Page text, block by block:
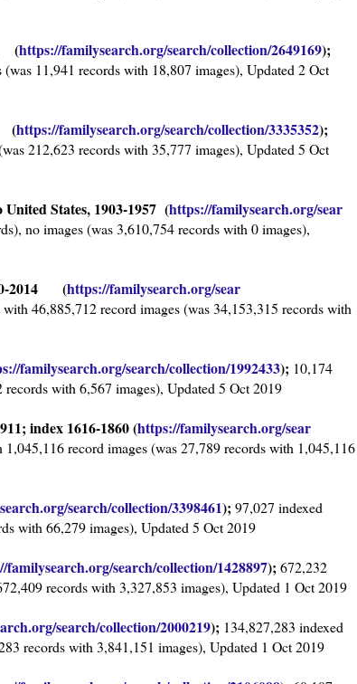
(https://familysearch.org/search/collection/2649169);
11,941 records with 18,807 images), Updated 2 Oct
(https://familysearch.org/search/collection/3335352);
212,623 records with 35,777 images), Updated 5 Oct
States, 1903-1957 (https://familysearch.org/sear
no images (was 3,610,754 records with 0 images),
2014 (https://familysearch.org/sear
46,885,712 record images (was 34,153,315 records with
familysearch.org/search/collection/1992433); 10,174
with 6,567 images), Updated 5 Oct 2019
index 1616-1860 (https://familysearch.org/sear
record images (was 27,789 records with 1,045,116
search/collection/3398461);97,027 indexed
with 66,279 images), Updated 5 Oct 2019
familysearch.org/search/collection/1428897);672,232
records with 3,327,853 images), Updated 1 Oct 2019
search/collection/2000219); 134,827,283 indexed
records with 3,841,151 images), Updated 1 Oct 2019